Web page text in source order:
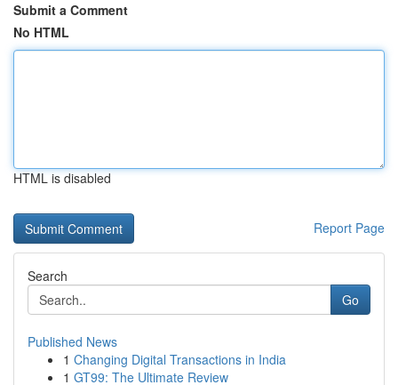
Submit a Comment
No HTML
HTML is disabled
Report Page
Search
Go
Published News
1 Changing Digital Transactions in India
1 GT99: The Ultimate Review